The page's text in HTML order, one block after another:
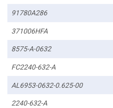
91780A286
371006HFA
8575-A-0632
FC2240-632-A
AL6953-0632-0.625-00
2240-632-A